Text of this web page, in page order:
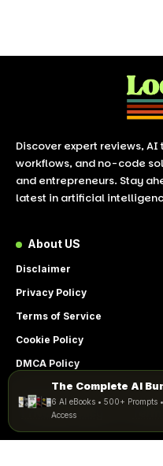
By using this site, you
Privacy Policy
Discover expert reviews,
workflows, and no-code
and entrepreneurs. Stay
latest in artificial
About US
Disclaimer
Privacy Policy
Terms of Service
Cookie Policy
DMCA Policy
The Complete AI
6 AI eBooks • 500+ Prompts
Access